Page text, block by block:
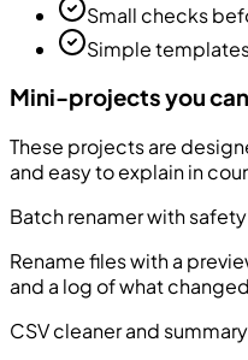
Small checks
Simple
Mini-projects you
These projects are
and easy to explain in
Batch renamer with
Rename files with a
and a log of what
CSV cleaner and